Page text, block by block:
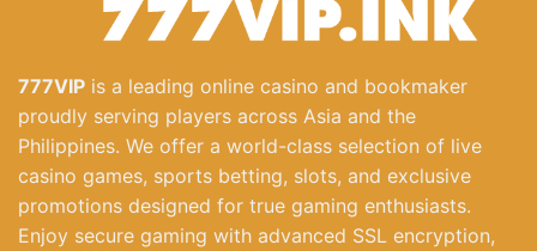
Bombing Fishing Explosive Challenge Phwin At 777VIP
December 3, 2025
777VIP is a leading online casino and bookmaker
proudly serving players across Asia and the
Philippines. We offer a world-class selection of live
casino games, sports betting, slots, and exclusive
promotions designed for true gaming enthusiasts.
Enjoy secure gaming with advanced SSL encryption,